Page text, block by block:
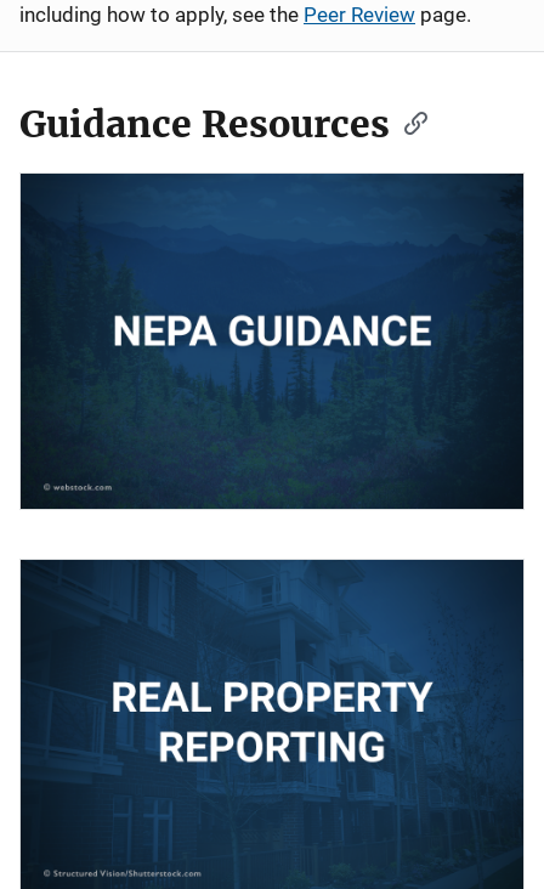
including how to apply, see the Peer Review page.
Guidance Resources